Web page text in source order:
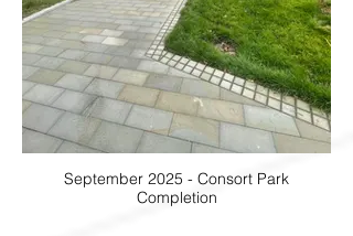
September 2025 - Consort Park
Completion